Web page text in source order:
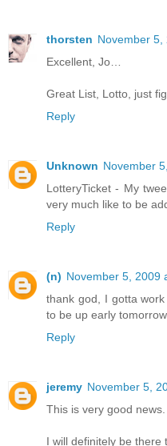
thorsten November 5,
Excellent, Jo…
Great List, Lotto, just
Reply
Unknown November
LotteryTicket - My
very much like to be
Reply
(n) November 5, 2009
thank god, I gotta
to be up early tomorrow
Reply
jeremy November 5,
This is very good news.
I will definitely be there